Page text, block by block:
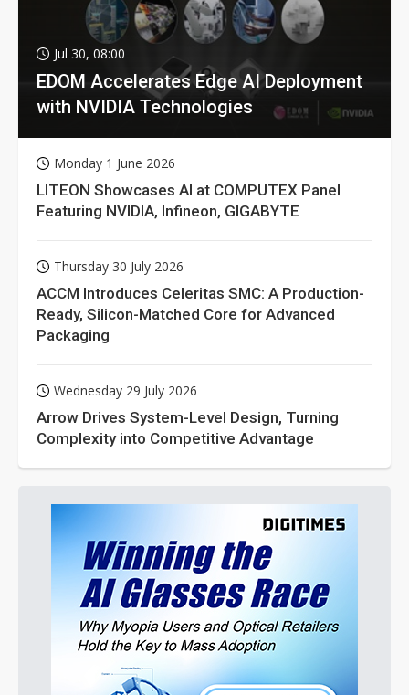
Jul 30, 08:00
EDOM Accelerates Edge AI Deployment
with NVIDIA Technologies
Monday 1 June 2026
LITEON Showcases AI at COMPUTEX Panel
Featuring NVIDIA, Infineon, GIGABYTE
Thursday 30 July 2026
ACCM Introduces Celeritas SMC: A Production-
Ready, Silicon-Matched Core for Advanced
Packaging
Wednesday 29 July 2026
Arrow Drives System-Level Design, Turning
Complexity into Competitive Advantage